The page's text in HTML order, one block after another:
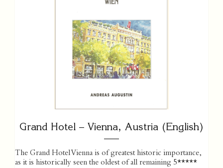
Grand Hotel – Vienna, Austria (English)
The Grand Hotel Vienna is of greatest historic importance,
as it is historically seen the oldest of all remaining 5*****